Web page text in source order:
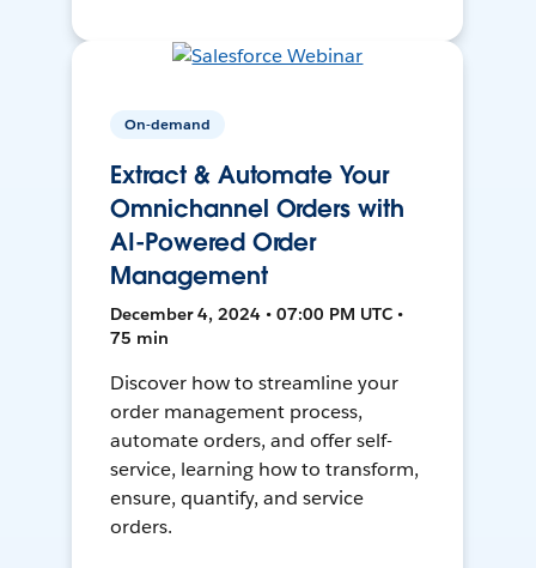
On-demand
Extract & Automate Your
Omnichannel Orders with
AI-Powered Order
Management
December 4, 2024 • 07:00 PM UTC •
75 min
Discover how to streamline your
order management process,
automate orders, and offer self-
service, learning how to transform,
ensure, quantify, and service
orders.